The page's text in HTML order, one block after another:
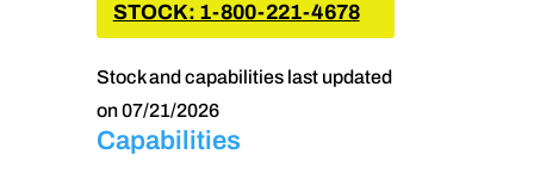
STOCK: 1-800-221-4678
Stock and capabilities last updated
on 07/21/2026
Capabilities